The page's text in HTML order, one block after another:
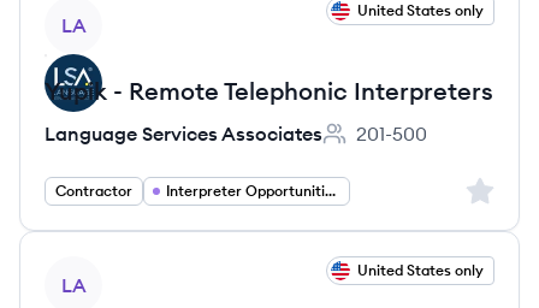
LA
United States only
Yupik - Remote Telephonic Interpreters
Language Services Associates
Employee count:
201-500
Contractor Interpreter Opportunities Sign
LA
United States only